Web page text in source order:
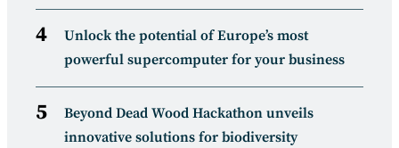
Unlock the potential of Europe’s most
powerful supercomputer for your business
Beyond Dead Wood Hackathon unveils
innovative solutions for biodiversity